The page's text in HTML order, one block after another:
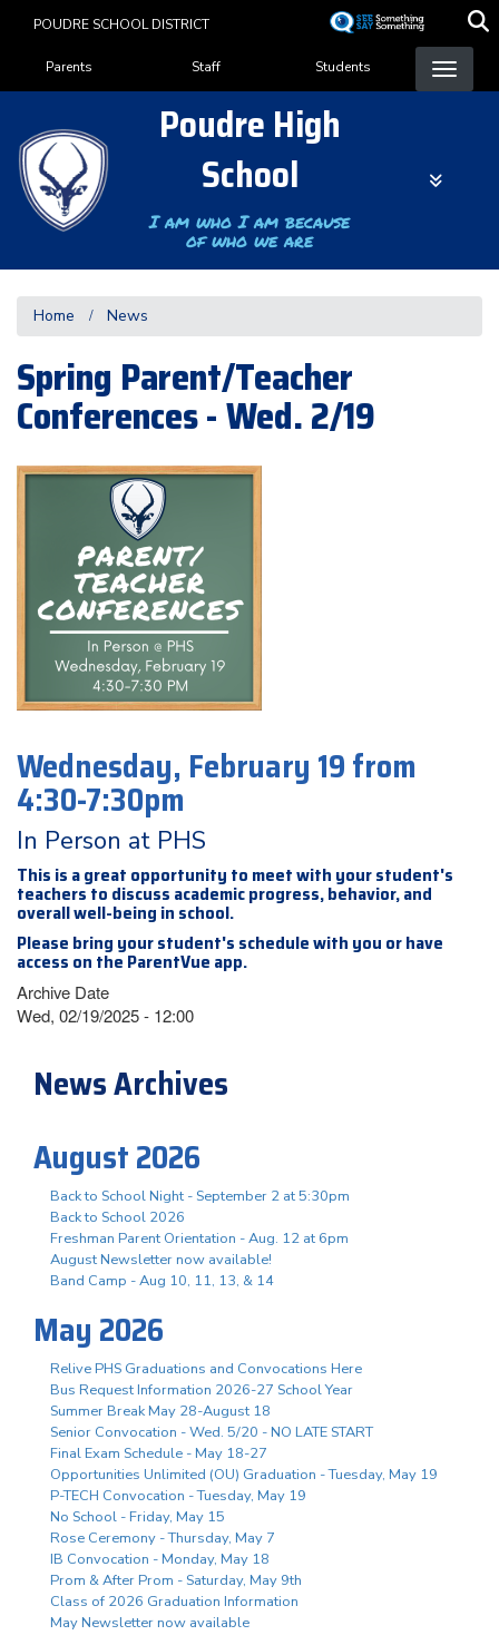
content
POUDRE SCHOOL DISTRICT
Landing Page Menu
Parents Staff Students
Poudre High
School
I am who I am because
of who we are
Home News
Spring Parent/Teacher
Conferences - Wed. 2/19
Wednesday, February 19 from
4:30-7:30pm
In Person at PHS
This is a great opportunity to meet with your student's
teachers to discuss academic progress, behavior, and
overall well-being in school.
Please bring your student's schedule with you or have
access on the ParentVue app.
Archive Date
Wed, 02/19/2025 - 12:00
News Archives
August 2026
Back to School Night - September 2 at 5:30pm
Back to School 2026
Freshman Parent Orientation - Aug. 12 at 6pm
August Newsletter now available!
Band Camp - Aug 10, 11, 13, & 14
May 2026
Relive PHS Graduations and Convocations Here
Bus Request Information 2026-27 School Year
Summer Break May 28-August 18
Senior Convocation - Wed. 5/20 - NO LATE START
Final Exam Schedule - May 18-27
Opportunities Unlimited (OU) Graduation - Tuesday, May 19
P-TECH Convocation - Tuesday, May 19
No School - Friday, May 15
Rose Ceremony - Thursday, May 7
IB Convocation - Monday, May 18
Prom & After Prom - Saturday, May 9th
Class of 2026 Graduation Information
May Newsletter now available